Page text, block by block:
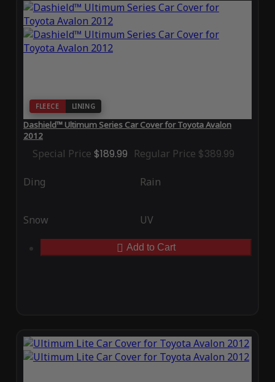
FLEECE LINING
Dashield™ Ultimum Series Car Cover for Toyota Avalon
2012
Special Price $189.99 Regular Price $389.99
Ding Rain
Snow UV
Add to Cart